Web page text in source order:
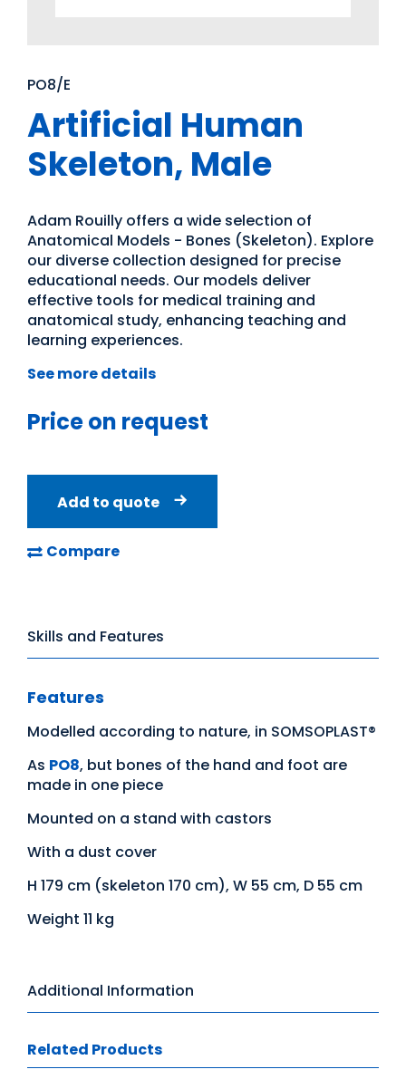
PO8/E
Artificial Human
Skeleton, Male
Adam Rouilly offers a wide selection of
Anatomical Models - Bones (Skeleton). Explore
our diverse collection designed for precise
educational needs. Our models deliver
effective tools for medical training and
anatomical study, enhancing teaching and
learning experiences.
See more details
Price on request
Add to quote
Compare
Skills and Features
Features
Modelled according to nature, in SOMSOPLAST®
As PO8, but bones of the hand and foot are
made in one piece
Mounted on a stand with castors
With a dust cover
H 179 cm (skeleton 170 cm), W 55 cm, D 55 cm
Weight 11 kg
Additional Information
Related Products